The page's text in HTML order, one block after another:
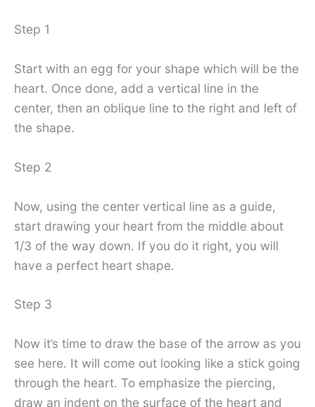
Step 1
Start with an egg for your shape which will be the
heart. Once done, add a vertical line in the
center, then an oblique line to the right and left of
the shape.
Step 2
Now, using the center vertical line as a guide,
start drawing your heart from the middle about
1/3 of the way down. If you do it right, you will
have a perfect heart shape.
Step 3
Now it’s time to draw the base of the arrow as you
see here. It will come out looking like a stick going
through the heart. To emphasize the piercing,
draw an indent on the surface of the heart and